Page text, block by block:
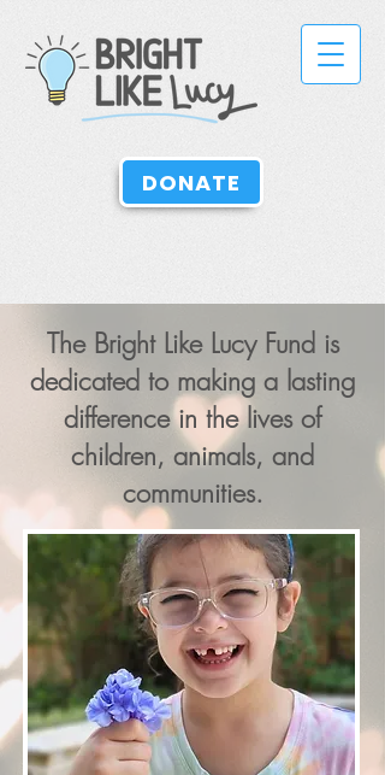
DONATE
TheBright Like LucyFund is
dedicated to making a lasting
difference in the lives of
children, animals, and
communities.